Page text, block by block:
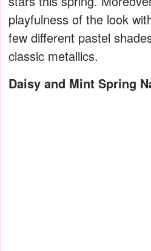
playfulness of the look
few different pastel
classic metallics.
Daisy and Mint Spring